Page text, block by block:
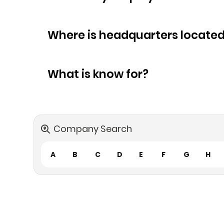
Where is headquarters
What is know for?
Company Search
A B C D E F G H